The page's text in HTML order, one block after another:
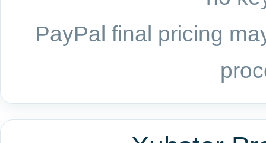
PayPal final pricing